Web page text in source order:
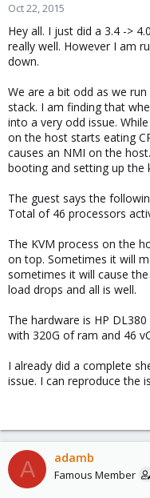
t
e
r
Oct 22, 2015
Hey all. I just did a 3.4 ->
really well. However I am
down.
We are a bit odd as we
stack. I am finding that
into a very odd issue.
on the host starts eating
causes an NMI on the
booting and setting up the
The guest says the
Total of 46 processors
The KVM process on the
on top. Sometimes it will
sometimes it will cause
load drops and all is well.
The hardware is HP
with 320G of ram and 46
I already did a complete
issue. I can reproduce the
A adamb
Famous Member